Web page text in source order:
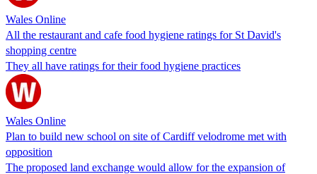
Wales Online
All the restaurant and cafe food hygiene ratings for St David's
shopping centre
They all have ratings for their food hygiene practices
Wales Online
Plan to build new school on site of Cardiff velodrome met with
opposition
The proposed land exchange would allow for the expansion of